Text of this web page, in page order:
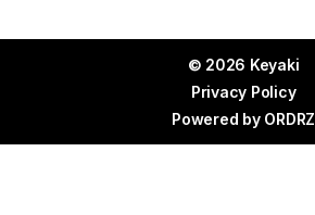
© 2026 Keyaki
Privacy Policy
Powered by ORDRZ